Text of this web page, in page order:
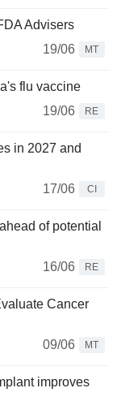
Advisers
19/06
MT
flu vaccine
19/06
RE
in 2027 and
17/06
CI
of potential
16/06
RE
Cancer
09/06
MT
improves